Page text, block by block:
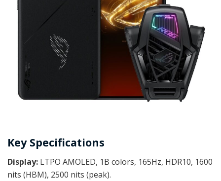
Key Specifications
Display: LTPO AMOLED, 1B colors, 165Hz, HDR10, 1600
nits (HBM), 2500 nits (peak).